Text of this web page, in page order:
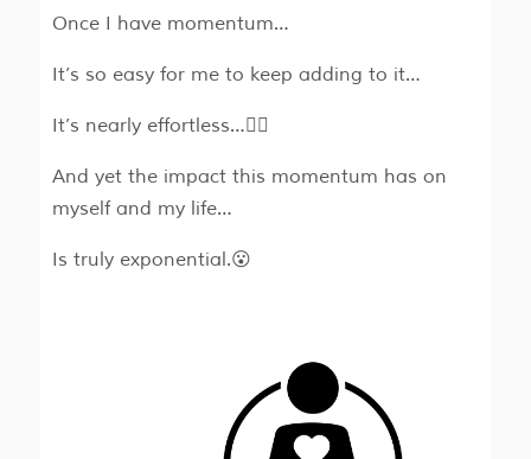
Once I have momentum…
It’s so easy for me to keep adding to it…
It’s nearly effortless…🧘‍♂
And yet the impact this momentum has on
myself and my life…
Is truly exponential.😮